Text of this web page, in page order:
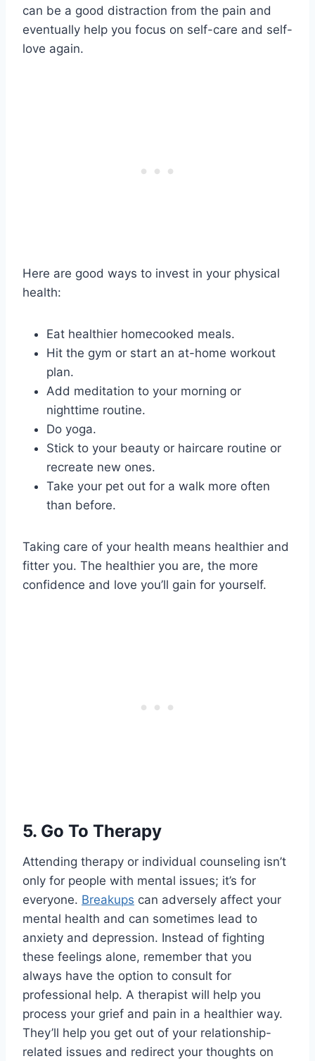
can be a good distraction from the pain and
eventually help you focus on self-care and self-
love again.
Here are good ways to invest in your physical
health:
Eat healthier homecooked meals.
Hit the gym or start an at-home workout
plan.
Add meditation to your morning or
nighttime routine.
Do yoga.
Stick to your beauty or haircare routine or
recreate new ones.
Take your pet out for a walk more often
than before.
Taking care of your health means healthier and
fitter you. The healthier you are, the more
confidence and love you’ll gain for yourself.
5. Go To Therapy
Attending therapy or individual counseling isn’t
only for people with mental issues; it’s for
everyone. Breakups can adversely affect your
mental health and can sometimes lead to
anxiety and depression. Instead of fighting
these feelings alone, remember that you
always have the option to consult for
professional help. A therapist will help you
process your grief and pain in a healthier way.
They’ll help you get out of your relationship-
related issues and redirect your thoughts on